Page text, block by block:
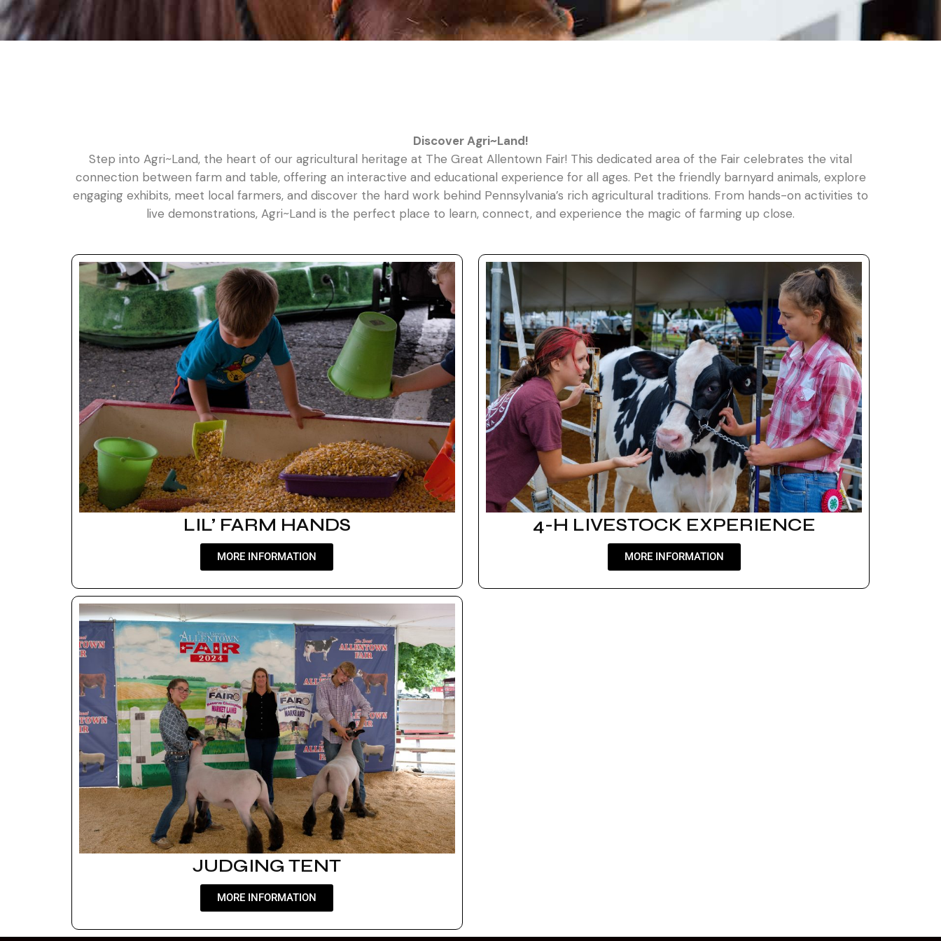
Discover Agri~Land!
Step into Agri~Land, the heart of our agricultural heritage at The Great Allentown Fair! This dedicated area of the Fair celebrates the vital
connection between farm and table, offering an interactive and educational experience for all ages. Pet the friendly barnyard animals, explore
engaging exhibits, meet local farmers, and discover the hard work behind Pennsylvania’s rich agricultural traditions. From hands-on activities to
live demonstrations, Agri~Land is the perfect place to learn, connect, and experience the magic of farming up close.
LIL’ FARM HANDS
MORE INFORMATION
4-H LIVESTOCK EXPERIENCE
MORE INFORMATION
JUDGING TENT
MORE INFORMATION